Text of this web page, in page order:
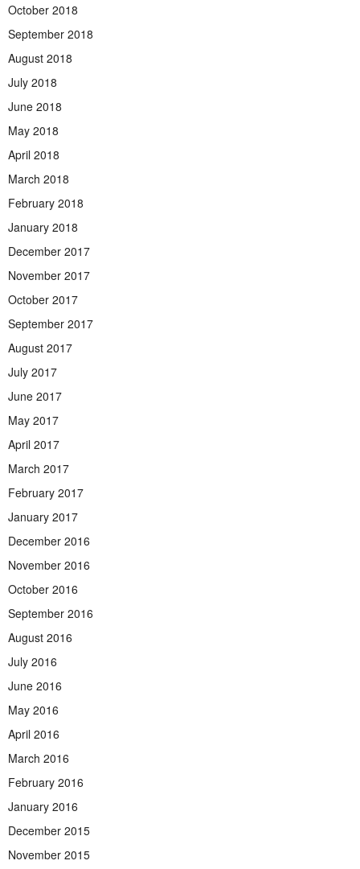
October 2018
September 2018
August 2018
July 2018
June 2018
May 2018
April 2018
March 2018
February 2018
January 2018
December 2017
November 2017
October 2017
September 2017
August 2017
July 2017
June 2017
May 2017
April 2017
March 2017
February 2017
January 2017
December 2016
November 2016
October 2016
September 2016
August 2016
July 2016
June 2016
May 2016
April 2016
March 2016
February 2016
January 2016
December 2015
November 2015